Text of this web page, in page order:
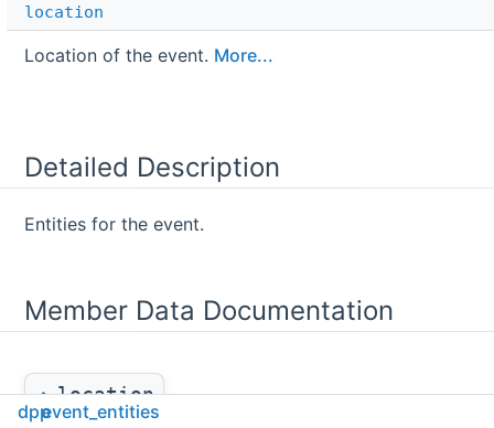
location
Location of the event. More...
Detailed Description
Entities for the event.
Member Data Documentation
◆location
dppevent_entities